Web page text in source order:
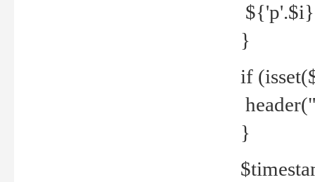
${'p'.$i}
}
if
}